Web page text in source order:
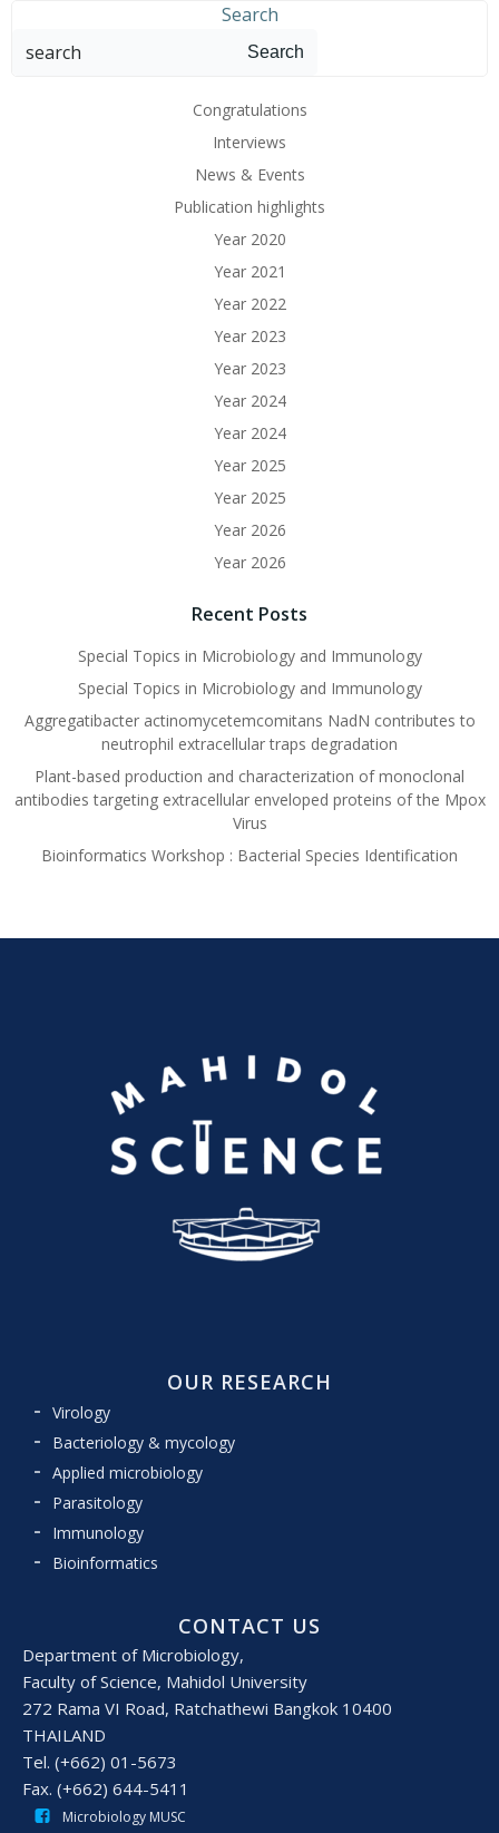
Search
Search
Congratulations
Interviews
News & Events
Publication highlights
Year 2020
Year 2021
Year 2022
Year 2023
Year 2023
Year 2024
Year 2024
Year 2025
Year 2025
Year 2026
Year 2026
Recent Posts
Special Topics in Microbiology and Immunology
Special Topics in Microbiology and Immunology
Aggregatibacter actinomycetemcomitans NadN contributes to
neutrophil extracellular traps degradation
Plant-based production and characterization of monoclonal
antibodies targeting extracellular enveloped proteins of the Mpox
Virus
Bioinformatics Workshop : Bacterial Species Identification
OUR RESEARCH
Virology
Bacteriology & mycology
Applied microbiology
Parasitology
Immunology
Bioinformatics
CONTACT US
Department of Microbiology,
Faculty of Science, Mahidol University
272 Rama VI Road, Ratchathewi Bangkok 10400
THAILAND
Tel. (+662) 01-5673
Fax. (+662) 644-5411
Microbiology MUSC